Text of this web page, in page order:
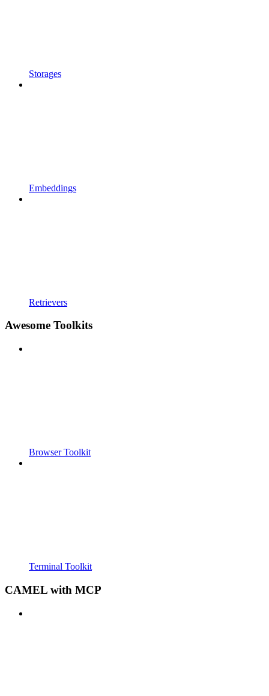
Storages
Embeddings
Retrievers
Awesome Toolkits
Browser Toolkit
Terminal Toolkit
CAMEL with MCP